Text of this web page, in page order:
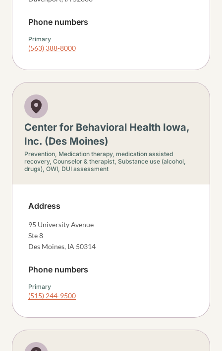
Phone numbers
Primary
(563) 388-8000
Center for Behavioral Health Iowa,
Inc. (Des Moines)
Prevention, Medication therapy, medication assisted
recovery, Counselor & therapist, Substance use (alcohol,
drugs), OWI, DUI assessment
Address
95 University Avenue
Ste 8
Des Moines, IA 50314
Phone numbers
Primary
(515) 244-9500